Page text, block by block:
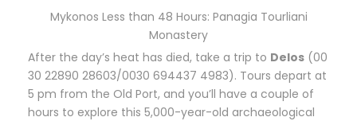
Mykonos Less than 48 Hours: Panagia Tourliani
Monastery
After the day’s heat has died, take a trip to Delos (00
30 22890 28603/0030 694437 4983). Tours depart at
5 pm from the Old Port, and you’ll have a couple of
hours to explore this 5,000-year-old archaeological